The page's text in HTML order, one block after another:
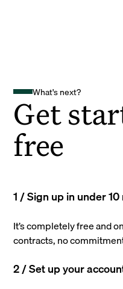
What's next?
Get
free
1 / Sign up in under
It’s completely free and
contracts, no
2 / Set up your